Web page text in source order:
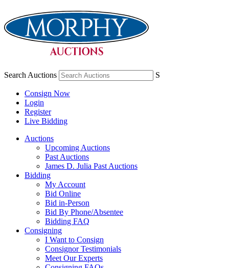
Search Auctions S
Consign Now
Login
Register
Live Bidding
Auctions
Upcoming Auctions
Past Auctions
James D. Julia Past Auctions
Bidding
My Account
Bid Online
Bid in-Person
Bid By Phone/Absentee
Bidding FAQ
Consigning
I Want to Consign
Consignor Testimonials
Meet Our Experts